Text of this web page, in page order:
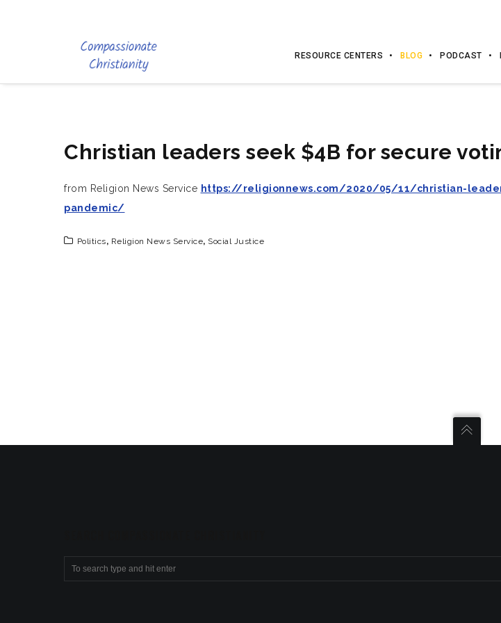
RESOURCE CENTERS BLOG PODCAST
Christian leaders seek $4B for secure
from Religion News Service https://religionnews.com/2020/05/11/christian-
pandemic/
Politics, Religion News Service, Social Justice